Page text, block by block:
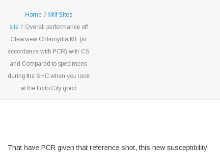
Home / Milf Sites
site / Overall performance off
Clearview Chlamydia MF (in
accordance with PCR) with CS
and Compared to specimens
during the SHC when you look
at the Iloilo City good
That have PCR given that reference shot, this new susceptibility